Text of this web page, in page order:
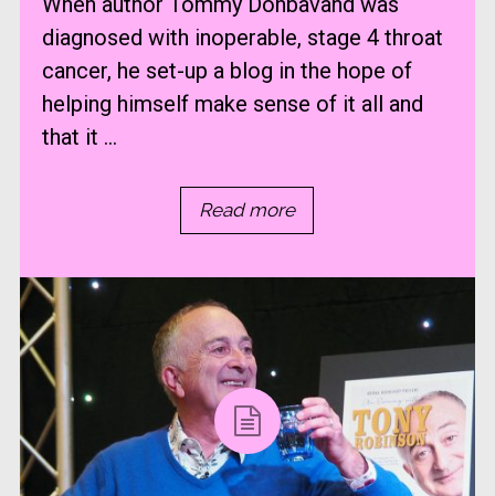
diagnosed with inoperable, stage 4 throat
cancer, he set-up a blog in the hope of
helping himself make sense of it all and
that it ...
Read more